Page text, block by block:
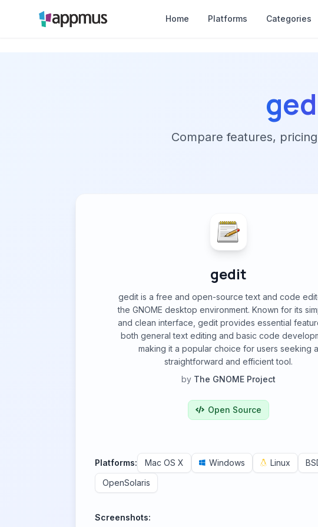
Home Platforms Categories
Compare features,
gedit
gedit is a free and open-source text and code
the GNOME desktop environment. Known for its
and clean interface, gedit provides essential
both general text editing and basic code
making it a popular choice for users seeking a
straightforward and efficient tool.
by The GNOME Project
Open Source
Platforms: Mac OS X Windows Linux
OpenSolaris
Screenshots: